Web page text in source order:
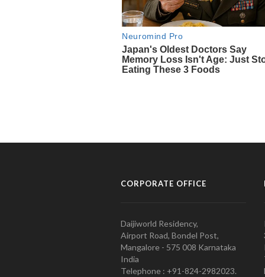
CORPORATE OFFICE
Daijiworld Residency,
Airport Road, Bondel Post,
Mangalore - 575 008 Karnataka
India
Telephone : +91-824-2982023.